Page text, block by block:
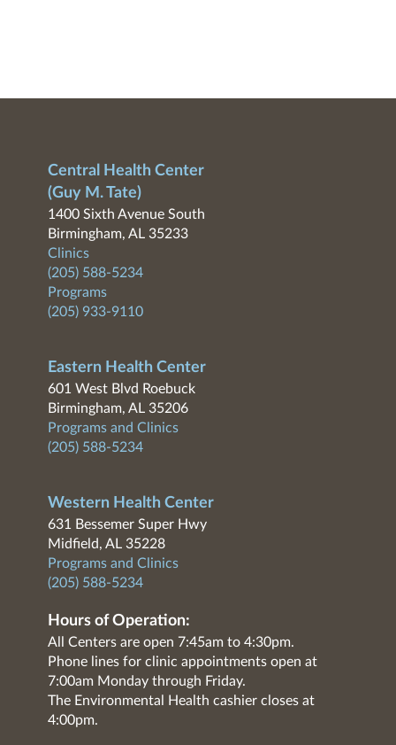
Central Health Center
(Guy M. Tate)
1400 Sixth Avenue South
Birmingham, AL 35233
Clinics
(205) 588-5234
Programs
(205) 933-9110
Eastern Health Center
601 West Blvd Roebuck
Birmingham, AL 35206
Programs and Clinics
(205) 588-5234
Western Health Center
631 Bessemer Super Hwy
Midfield, AL 35228
Programs and Clinics
(205) 588-5234
Hours of Operation:
All Centers are open 7:45am to 4:30pm.
Phone lines for clinic appointments open at
7:00am Monday through Friday.
The Environmental Health cashier closes at
4:00pm.